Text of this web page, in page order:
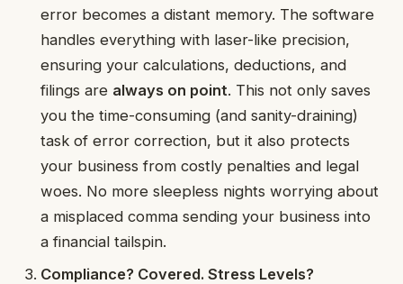
error becomes a distant memory. The software
handles everything with laser-like precision,
ensuring your calculations, deductions, and
filings are always on point. This not only saves
you the time-consuming (and sanity-draining)
task of error correction, but it also protects
your business from costly penalties and legal
woes. No more sleepless nights worrying about
a misplaced comma sending your business into
a financial tailspin.
Compliance? Covered. Stress Levels?